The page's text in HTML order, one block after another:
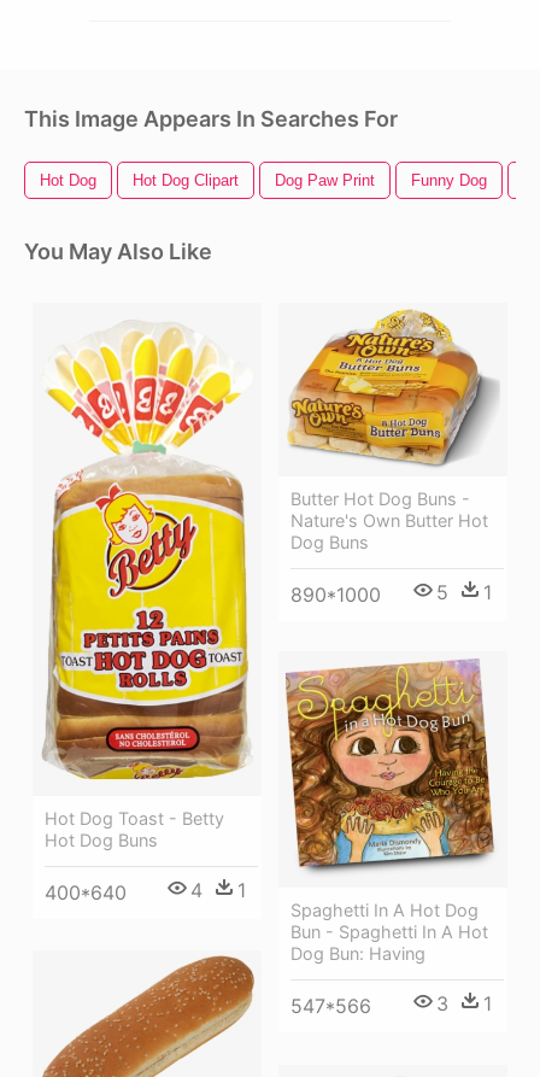
This Image Appears In Searches For
Hot Dog Hot Dog Clipart Dog Paw Print Funny Dog
You May Also Like
Hot Dog Toast - Betty
Hot Dog Buns
400*640 4 1
Butter Hot Dog Buns -
Nature's Own Butter Hot
Dog Buns
890*1000 5 1
Spaghetti In A Hot Dog
Bun - Spaghetti In A Hot
Dog Bun: Having
547*566 3 1